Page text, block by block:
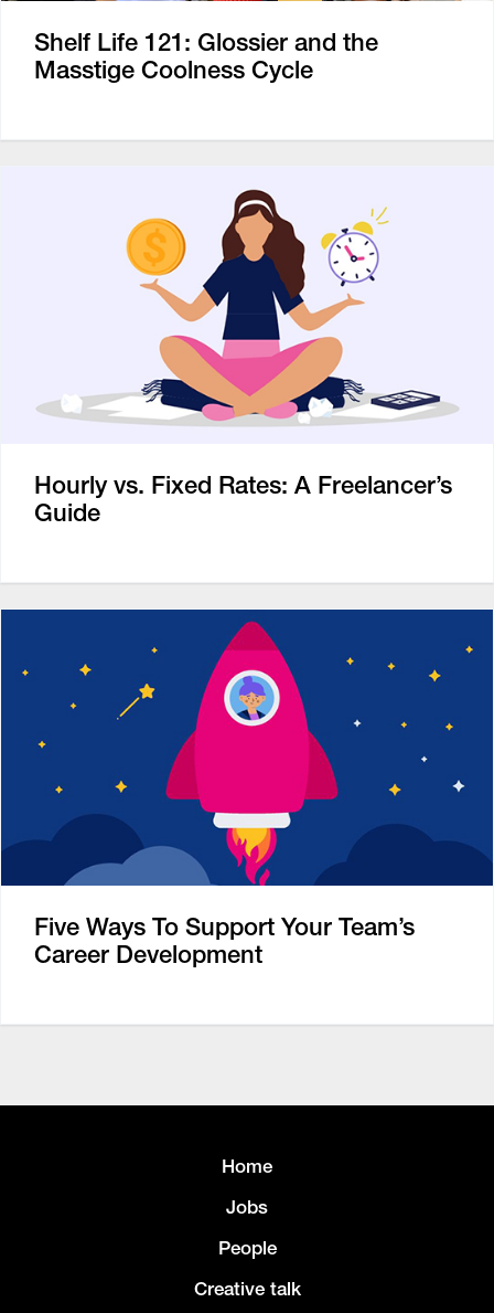
Shelf Life 121: Glossier and the
Masstige Coolness Cycle
Hourly vs. Fixed Rates: A Freelancer’s
Guide
Five Ways To Support Your Team’s
Career Development
Home
Jobs
People
Creative talk